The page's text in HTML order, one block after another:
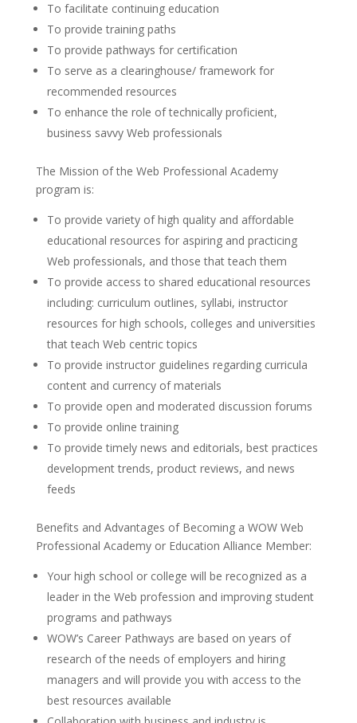
To facilitate continuing education
To provide training paths
To provide pathways for certification
To serve as a clearinghouse/ framework for
recommended resources
To enhance the role of technically proficient,
business savvy Web professionals
The Mission of the Web Professional Academy
program is:
To provide variety of high quality and affordable
educational resources for aspiring and practicing
Web professionals, and those that teach them
To provide access to shared educational resources
including: curriculum outlines, syllabi, instructor
resources for high schools, colleges and universities
that teach Web centric topics
To provide instructor guidelines regarding curricula
content and currency of materials
To provide open and moderated discussion forums
To provide online training
To provide timely news and editorials, best practices
development trends, product reviews, and news
feeds
Benefits and Advantages of Becoming a WOW Web
Professional Academy or Education Alliance Member:
Your high school or college will be recognized as a
leader in the Web profession and improving student
programs and pathways
WOW’s Career Pathways are based on years of
research of the needs of employers and hiring
managers and will provide you with access to the
best resources available